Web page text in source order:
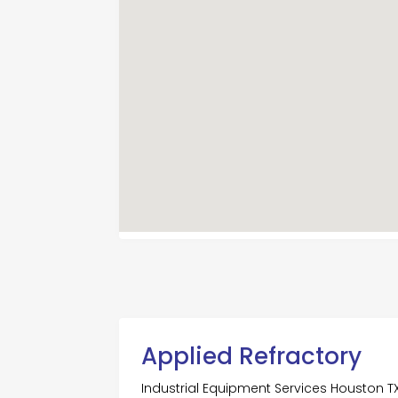
Applied Refractory
Industrial Equipment Services Houston